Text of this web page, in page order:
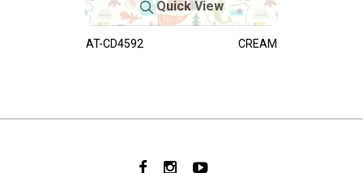
Quick View
AT-CD4592 CREAM